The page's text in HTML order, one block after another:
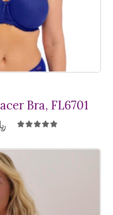
Bra, FL6701